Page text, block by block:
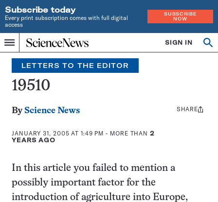
Subscribe today
Every print subscription comes with full digital
access
SUBSCRIBE
NOW
Menu
Home
INDEPENDENT
JOURNALISM
SINCE
1921
SIGN IN
Search
LETTERS TO THE EDITOR
19510
By Science News
JANUARY 31, 2005 AT 1:49 PM - MORE THAN2
YEARS AGO
Share
SHARE
In this article you failed to mention a
possibly important factor for the
introduction of agriculture into Europe,